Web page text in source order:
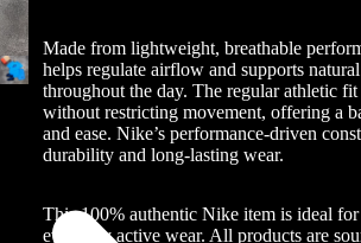
Made from lightweight, breathable
helps regulate airflow and supports
throughout the day. The regular athletic
without restricting movement, offering a
and ease. Nike’s performance-driven
durability and long-lasting wear.
This 100% authentic Nike item is ideal
everyday active wear. All products are